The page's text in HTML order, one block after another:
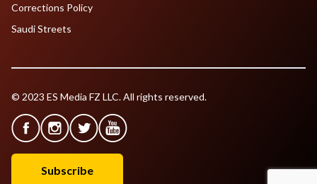
Corrections Policy
Saudi Streets
© 2023 ES Media FZ LLC. All rights reserved.
Subscribe